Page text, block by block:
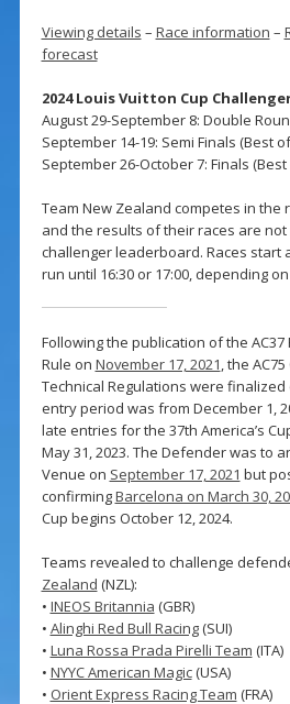
Viewing details – Race information –
forecast
2024 Louis Vuitton Cup
August 29-September 8: Double
September 14-19: Semi Finals (Best
September 26-October 7: Finals (Best
Team New Zealand competes in the
and the results of their races are
challenger leaderboard. Races start
run until 16:30 or 17:00, depending
Following the publication of the AC37
Rule on November 17, 2021, the
Technical Regulations were finalized
entry period was from December 1,
late entries for the 37th America’s
May 31, 2023. The Defender was to
Venue on September 17, 2021 but
confirmingBarcelona on March 30,
Cup begins October 12, 2024.
Teams revealed to challenge
Zealand (NZL):
• INEOS Britannia (GBR)
• Alinghi Red Bull Racing(SUI)
• Luna Rossa Prada Pirelli Team (ITA)
• NYYC American Magic(USA)
• Orient Express Racing Team (FRA)